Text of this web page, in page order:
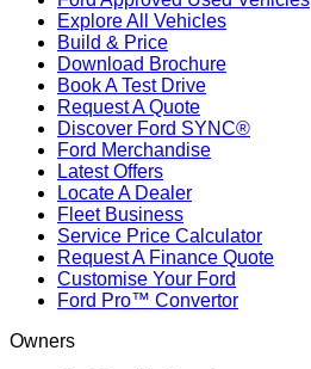
Explore All Vehicles
Build & Price
Download Brochure
Book A Test Drive
Request A Quote
Discover Ford SYNC®
Ford Merchandise
Latest Offers
Locate A Dealer
Fleet Business
Service Price Calculator
Request A Finance Quote
Customise Your Ford
Ford Pro™ Convertor
Owners